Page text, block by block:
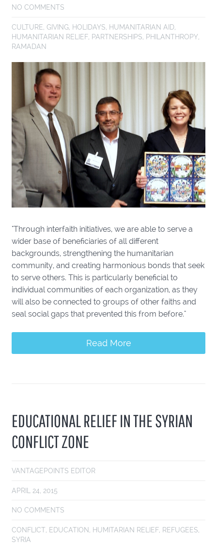
NO COMMENTS
CULTURE, GIVING, HOLIDAYS, HUMANITARIAN AID,
HUMANITARIAN RELIEF, PARTNERSHIPS, PHILANTHROPY,
RAMADAN
"Through interfaith initiatives, we are able to serve a
wider base of beneficiaries of all different
backgrounds, strengthening the humanitarian
community, and creating harmonious bonds that seek
to serve others. This is particularly beneficial to
individual communities of each organization, as they
will also be connected to groups of other faiths and
seal social gaps that prevented this from before."
Read More
EDUCATIONAL RELIEF IN THE SYRIAN
CONFLICT ZONE
VANTAGEPOINTS EDITOR
APRIL 24, 2015
NO COMMENTS
CONFLICT, EDUCATION, HUMITARIAN RELIEF, REFUGEES,
SYRIA